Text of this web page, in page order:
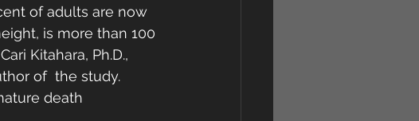
of adults are now
is more than 100
Kitahara, Ph.D.,
of  the study.
death